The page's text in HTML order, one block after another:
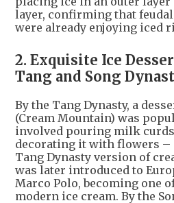
layer, confirming that
were already enjoying iced
2. Exquisite Ice
Tang and Song
By the Tang Dynasty, a
(Cream Mountain) was
involved pouring milk curds
decorating it with flowers –
Tang Dynasty version of
was later introduced to
Marco Polo, becoming one
modern ice cream. By the